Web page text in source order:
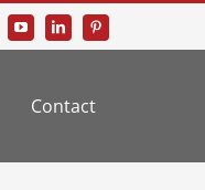
Contact